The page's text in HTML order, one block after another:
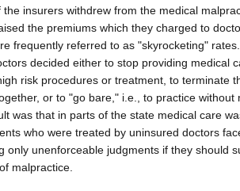
the insurers withdrew from the medical
the premiums which they charged to
frequently referred to as "skyrocketing"
decided either to stop providing medical
risk procedures or treatment, to terminate
or to "go bare," i.e., to practice without
was that in parts of the state medical care
who were treated by uninsured doctors
only unenforceable judgments if they should
malpractice.